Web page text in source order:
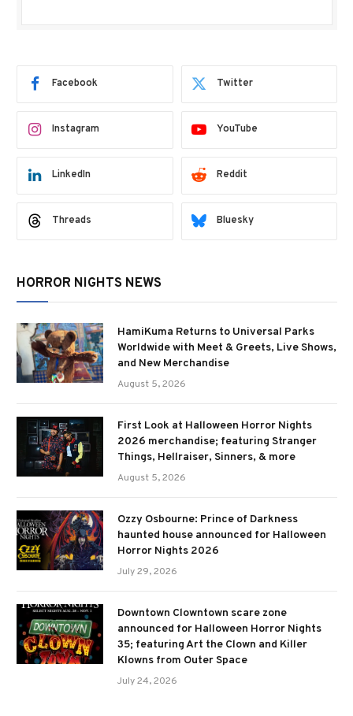
Facebook Twitter
Instagram YouTube
LinkedIn Reddit
Threads Bluesky
HORROR NIGHTS NEWS
HamiKuma Returns to Universal Parks
Worldwide with Meet & Greets, Live Shows,
and New Merchandise
August 5, 2026
First Look at Halloween Horror Nights
2026 merchandise; featuring Stranger
Things, Hellraiser, Sinners, & more
August 5, 2026
Ozzy Osbourne: Prince of Darkness
haunted house announced for Halloween
Horror Nights 2026
July 29, 2026
Downtown Clowntown scare zone
announced for Halloween Horror Nights
35; featuring Art the Clown and Killer
Klowns from Outer Space
July 24, 2026